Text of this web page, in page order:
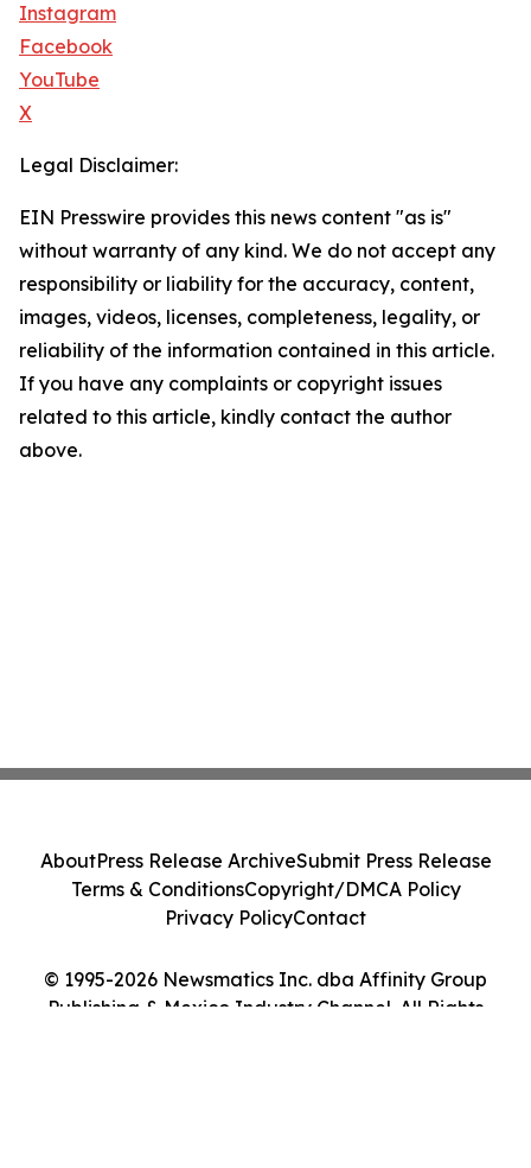
Instagram
Facebook
YouTube
X
Legal Disclaimer:
EIN Presswire provides this news content "as is"
without warranty of any kind. We do not accept any
responsibility or liability for the accuracy, content,
images, videos, licenses, completeness, legality, or
reliability of the information contained in this article.
If you have any complaints or copyright issues
related to this article, kindly contact the author
above.
© 1995-2026 Newsmatics Inc. dba Affinity Group
Publishing & Mexico Industry Channel. All Rights
AboutPress Release ArchiveSubmit Press Release
Terms & ConditionsCopyright/DMCA Policy
Privacy PolicyContact